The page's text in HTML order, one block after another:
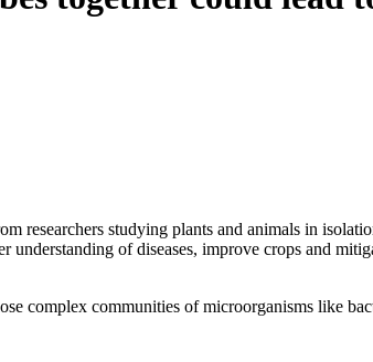
researchers studying plants and animals in
of diseases, improve crops and
complex communities of microorganisms like